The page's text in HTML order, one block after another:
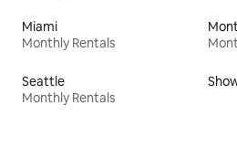
Miami
Monthly Rentals
Seattle
Monthly Rentals